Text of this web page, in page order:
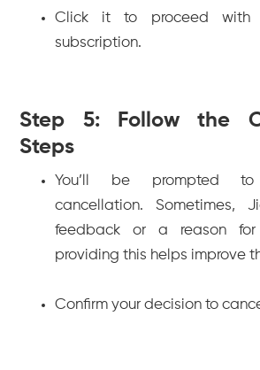
Click it to proceed with
subscription.
Step 5: Follow the
Steps
You’ll be prompted
cancellation. Sometimes,
feedback or a reason
providing this helps improve
Confirm your decision to